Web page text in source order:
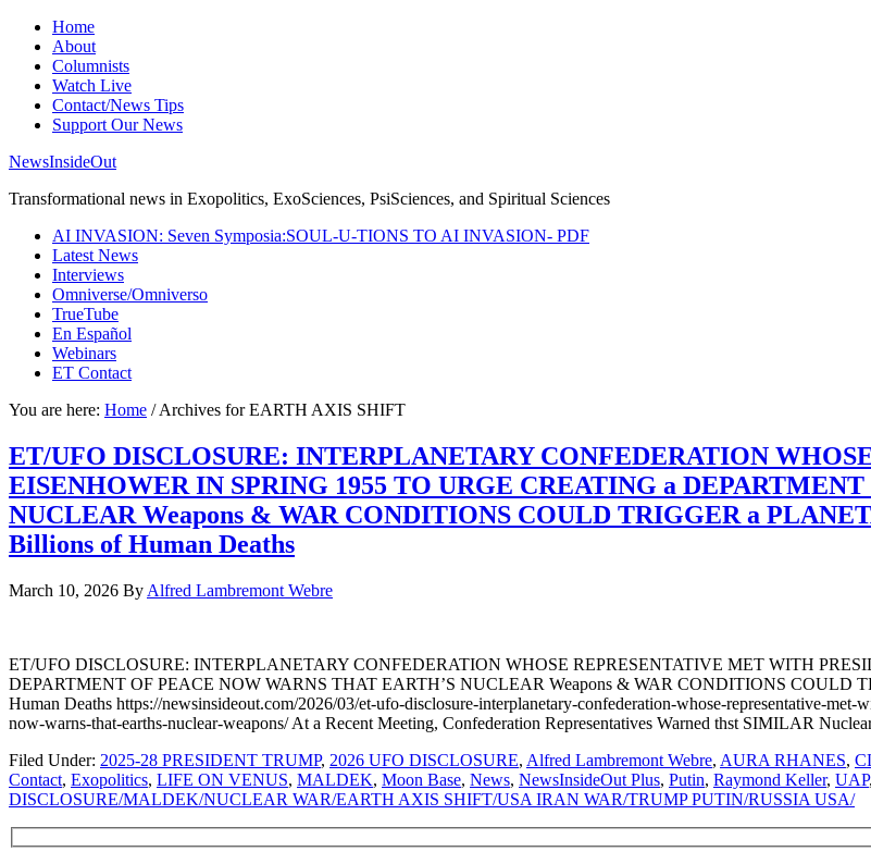
Home
About
Columnists
Watch Live
Contact/News Tips
Support Our News
NewsInsideOut
Transformational news in Exopolitics, ExoSciences, PsiSciences, and Spiritual Sciences
AI INVASION: Seven Symposia:SOUL-U-TIONS TO AI INVASION- PDF
Latest News
Interviews
Omniverse/Omniverso
TrueTube
En Español
Webinars
ET Contact
You are here: Home /Archives for EARTH AXIS SHIFT
ET/UFO DISCLOSURE: INTERPLANETARY CONFEDERATION
EISENHOWER IN SPRING 1955 TO URGE CREATING a
NUCLEAR Weapons & WAR CONDITIONS COULD TRIGGER a
Billions of Human Deaths
March 10, 2026 By Alfred Lambremont Webre
ET/UFO DISCLOSURE: INTERPLANETARY CONFEDERATION WHOSE REPRESENTATIVE MET WITH
DEPARTMENT OF PEACE NOW WARNS THAT EARTH’S NUCLEAR Weapons & WAR CONDITIONS COULD
Human Deaths https://newsinsideout.com/2026/03/et-ufo-disclosure-interplanetary-confederation-whose-representative-
now-warns-that-earths-nuclear-weapons/ At a Recent Meeting, Confederation Representatives Warned thst SIMILAR
Filed Under: 2025-28 PRESIDENT TRUMP, 2026 UFO DISCLOSURE, Alfred Lambremont Webre, AURA RHANES,
Contact, Exopolitics, LIFE ON VENUS, MALDEK, Moon Base, News, NewsInsideOut Plus, Putin, Raymond Keller, UAP,
DISCLOSURE/MALDEK/NUCLEAR WAR/EARTH AXIS SHIFT/USA IRAN WAR/TRUMP PUTIN/RUSSIA USA/